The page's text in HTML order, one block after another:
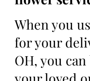
When you
for your
OH, you